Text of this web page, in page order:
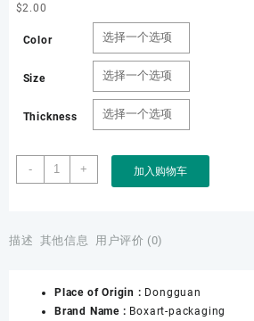
$2.00
Color
Size
Thickness
-
Factory
Custom
Award
Paper
Box
+ 加入购物车
描述 其他信息 用户评价 (0)
Place of Origin : Dongguan
Brand Name : Boxart-packaging